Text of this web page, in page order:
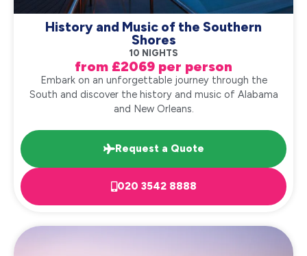
History and Music of the Southern
Shores
10 NIGHTS
from £2069 per person
Embark on an unforgettable journey through the
South and discover the history and music of Alabama
and New Orleans.
Request a Quote
020 3542 8888